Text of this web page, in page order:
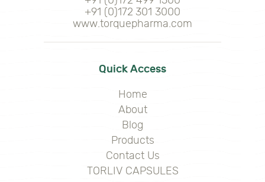
+91 (0)172 301 3000
www.torquepharma.com
Quick Access
Home
About
Blog
Products
Contact Us
TORLIV CAPSULES